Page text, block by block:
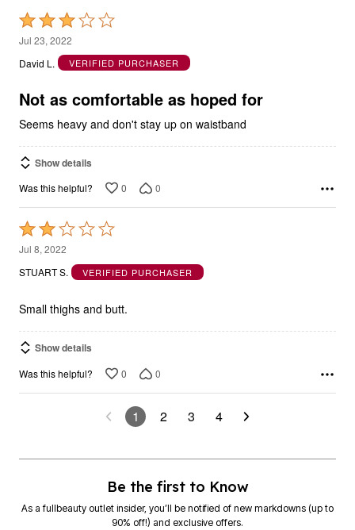
Rated
3
out
5
Jul 23, 2022
David L.
VERIFIED PURCHASER
Not as comfortable as hoped for
Seems heavy and don't stay up on waistband
Show details
Was this helpful? 0 0
Rated
2
out
5
Jul 8, 2022
STUART S.
VERIFIED PURCHASER
Small thighs and butt.
Show details
Was this helpful? 0 0
1 2 3 4
Be the first to Know
As a fullbeauty outlet insider, you’ll be notified of new markdowns (up to
90% off!) and exclusive offers.